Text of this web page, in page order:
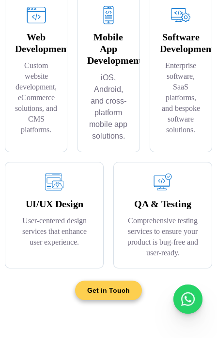
Web
Development
Custom
website
development,
eCommerce
solutions, and
CMS
platforms.
Mobile
App
Development
iOS,
Android,
and cross-
platform
mobile app
solutions.
Software
Development
Enterprise
software,
SaaS
platforms,
and bespoke
software
solutions.
UI/UX Design
User-centered design
services that enhance
user experience.
QA & Testing
Comprehensive testing
services to ensure your
product is bug-free and
user-ready.
Get in Touch